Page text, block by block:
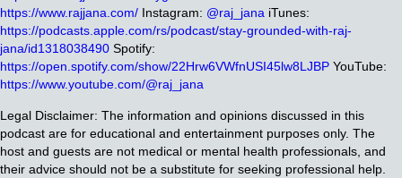
https://www.rajjana.com/ Instagram: @raj_jana iTunes:
https://podcasts.apple.com/rs/podcast/stay-grounded-with-raj-
jana/id1318038490 Spotify:
https://open.spotify.com/show/22Hrw6VWfnUSI45lw8LJBP YouTube:
https://www.youtube.com/@raj_jana
Legal Disclaimer: The information and opinions discussed in this
podcast are for educational and entertainment purposes only. The
host and guests are not medical or mental health professionals, and
their advice should not be a substitute for seeking professional help.